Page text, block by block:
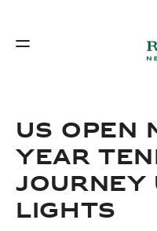
US
Year
Journey
Lights